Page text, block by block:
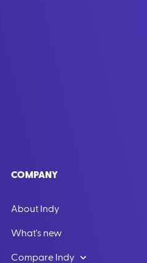
COMPANY
About Indy
What's new
Compare Indy